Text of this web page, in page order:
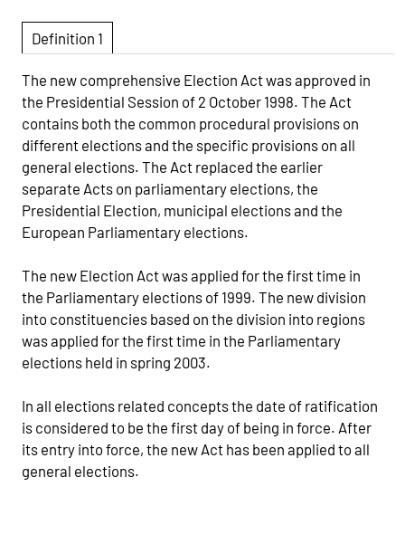
Definition 1
The new comprehensive Election Act was approved in
the Presidential Session of 2 October 1998. The Act
contains both the common procedural provisions on
different elections and the specific provisions on all
general elections. The Act replaced the earlier
separate Acts on parliamentary elections, the
Presidential Election, municipal elections and the
European Parliamentary elections.
The new Election Act was applied for the first time in
the Parliamentary elections of 1999. The new division
into constituencies based on the division into regions
was applied for the first time in the Parliamentary
elections held in spring 2003.
In all elections related concepts the date of ratification
is considered to be the first day of being in force. After
its entry into force, the new Act has been applied to all
general elections.